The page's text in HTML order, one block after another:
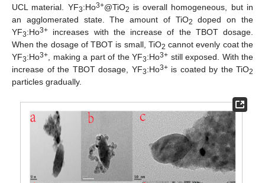
UCL material. YF3:Ho3+@TiO2 is overall homogeneous, but in
an agglomerated state. The amount of TiO2
doped on the
YF3:Ho3+ increases with the increase of the TBOT dosage.
When the dosage of TBOT is small, TiO2 cannot evenly coat the
YF3:Ho3+, making a part of the YF3:Ho3+ still exposed. With the
increase of the TBOT dosage, YF3:Ho3+is coated by the TiO2
particles gradually.